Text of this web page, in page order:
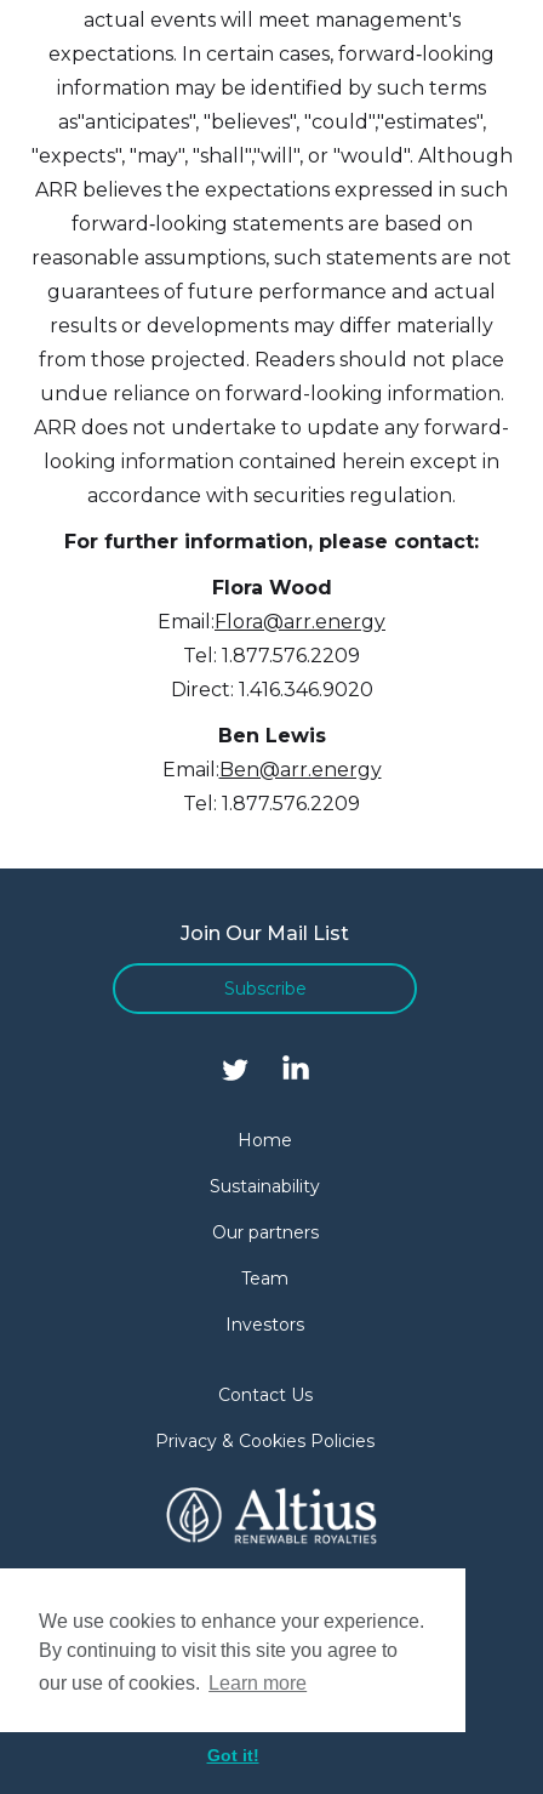
We use cookies to enhance your experience.
By continuing to visit this site you agree to
our use of cookies.
Learn more
Got it!
actual events will meet management's
expectations. In certain cases, forward‐looking
information may be identified by such terms
as"anticipates", "believes", "could","estimates",
"expects", "may", "shall","will", or "would". Although
ARR believes the expectations expressed in such
forward‐looking statements are based on
reasonable assumptions, such statements are not
guarantees of future performance and actual
results or developments may differ materially
from those projected. Readers should not place
undue reliance on forward-looking information.
ARR does not undertake to update any forward-
looking information contained herein except in
accordance with securities regulation.
For further information, please contact:
Flora Wood
Email:Flora@arr.energy
Tel: 1.877.576.2209
Direct: 1.416.346.9020
Ben Lewis
Email:Ben@arr.energy
Tel: 1.877.576.2209
Join Our Mail List
Subscribe
Home
Sustainability
Our partners
Team
Investors
Contact Us
Privacy & Cookies Policies
St. John's, NL A1B 4M5
Mailing Address
P.O. Box 8263, Station "A"
St. John's, NL. A1B 3N4, Canada